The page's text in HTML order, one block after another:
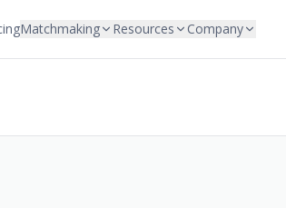
Matchmaking Resources Company